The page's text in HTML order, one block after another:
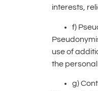
interests,
f)
use of
the
g)